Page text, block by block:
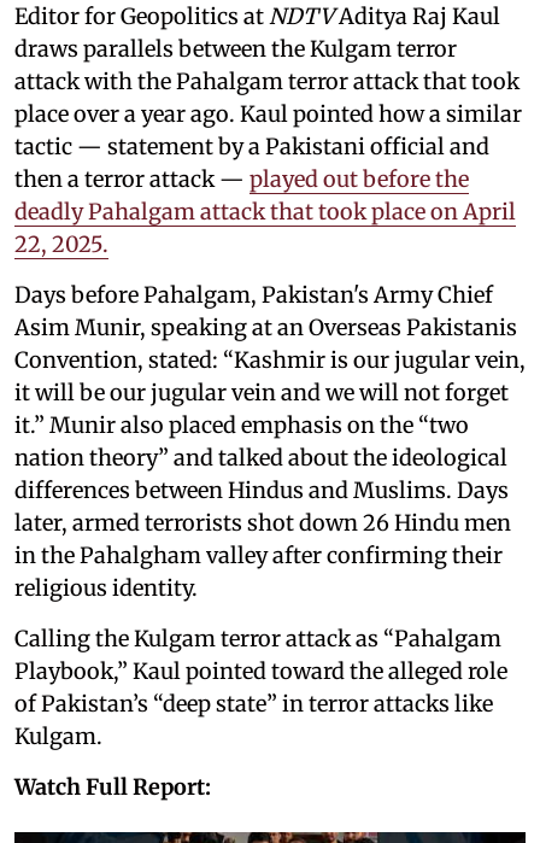
Editor for Geopolitics atNDTVAditya Raj Kaul
draws parallels between the Kulgam terror
attack with the Pahalgam terror attack that took
place over a year ago. Kaul pointed how a similar
tactic — statement by a Pakistani official and
then a terror attack — played out before the
deadly Pahalgam attack that took place on April
22, 2025.
Days before Pahalgam, Pakistan's Army Chief
Asim Munir, speaking at an Overseas Pakistanis
Convention, stated: “Kashmir is our jugular vein,
it will be our jugular vein and we will not forget
it.” Munir also placed emphasis on the “two
nation theory” and talked about the ideological
differences between Hindus and Muslims. Days
later, armed terrorists shot down 26 Hindu men
in the Pahalgham valley after confirming their
religious identity.
Calling the Kulgam terror attack as “Pahalgam
Playbook,” Kaul pointed toward the alleged role
of Pakistan’s “deep state” in terror attacks like
Kulgam.
Watch Full Report: